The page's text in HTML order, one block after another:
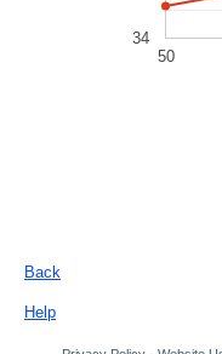
50
34
Back
Help